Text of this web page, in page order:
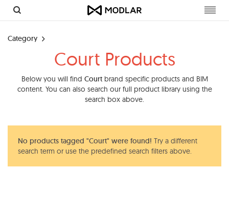
Category
Court Products
Below you will find Courtbrand specific products and BIM
content. You can also search our full product library using the
search box above.
No products tagged "Court" were found! Try a different
search term or use the predefined search filters above.